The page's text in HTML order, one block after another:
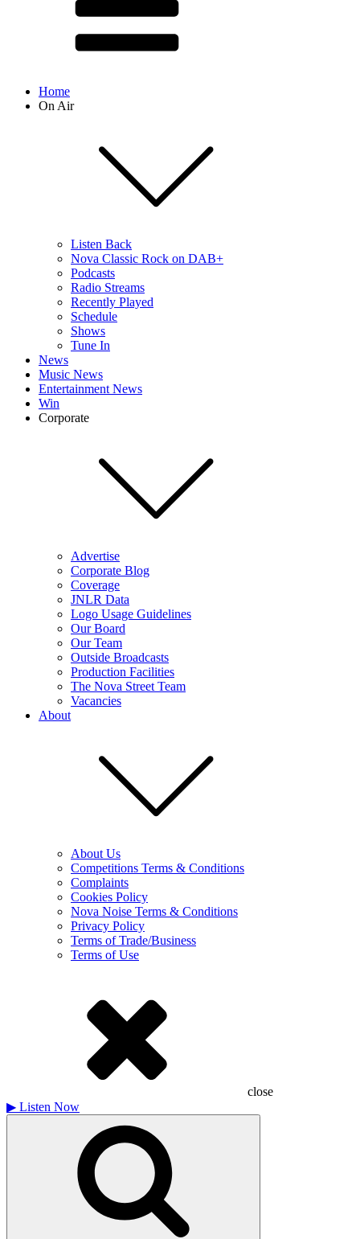
Home
On Air
Listen Back
Nova Classic Rock on DAB+
Podcasts
Radio Streams
Recently Played
Schedule
Shows
Tune In
News
Music News
Entertainment News
Win
Corporate
Advertise
Corporate Blog
Coverage
JNLR Data
Logo Usage Guidelines
Our Board
Our Team
Outside Broadcasts
Production Facilities
The Nova Street Team
Vacancies
About
About Us
Competitions Terms & Conditions
Complaints
Cookies Policy
Nova Noise Terms & Conditions
Privacy Policy
Terms of Trade/Business
Terms of Use
close
▶ Listen Now